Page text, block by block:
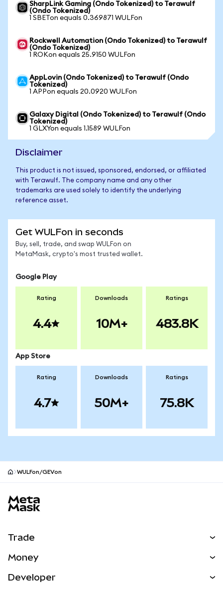
SharpLink Gaming (Ondo Tokenized) to Terawulf
(Ondo Tokenized)
1 SBETon equals 0.369871 WULFon
Rockwell Automation (Ondo Tokenized) to Terawulf
(Ondo Tokenized)
1 ROKon equals 25.9150 WULFon
AppLovin (Ondo Tokenized) to Terawulf (Ondo
Tokenized)
1 APPon equals 20.0920 WULFon
Galaxy Digital (Ondo Tokenized) to Terawulf (Ondo
Tokenized)
1 GLXYon equals 1.1589 WULFon
Disclaimer
This product is not issued, sponsored, endorsed, or affiliated
with Terawulf. The company name and any other
trademarks are used solely to identify the underlying
reference asset.
Get WULFon in seconds
Buy, sell, trade, and swap WULFon on
MetaMask, crypto's most trusted wallet.
Google Play
Rating
4.4
Downloads
10M+
Ratings
483.8K
App Store
Rating
4.7
Downloads
50M+
Ratings
75.8K
WULFon/GEVon
Trade
NEW
Money
Developer